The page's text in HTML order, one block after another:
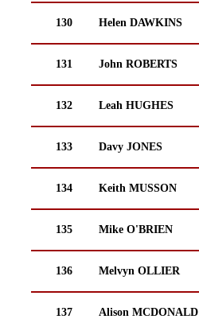
130 Helen DAWKINS
131 John ROBERTS
132 Leah HUGHES
133 Davy JONES
134 Keith MUSSON
135 Mike O'BRIEN
136 Melvyn OLLIER
137 Alison MCDONALD